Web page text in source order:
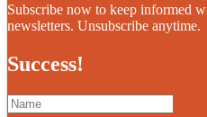
Subscribe now to keep informed
newsletters. Unsubscribe anytime.
Success!